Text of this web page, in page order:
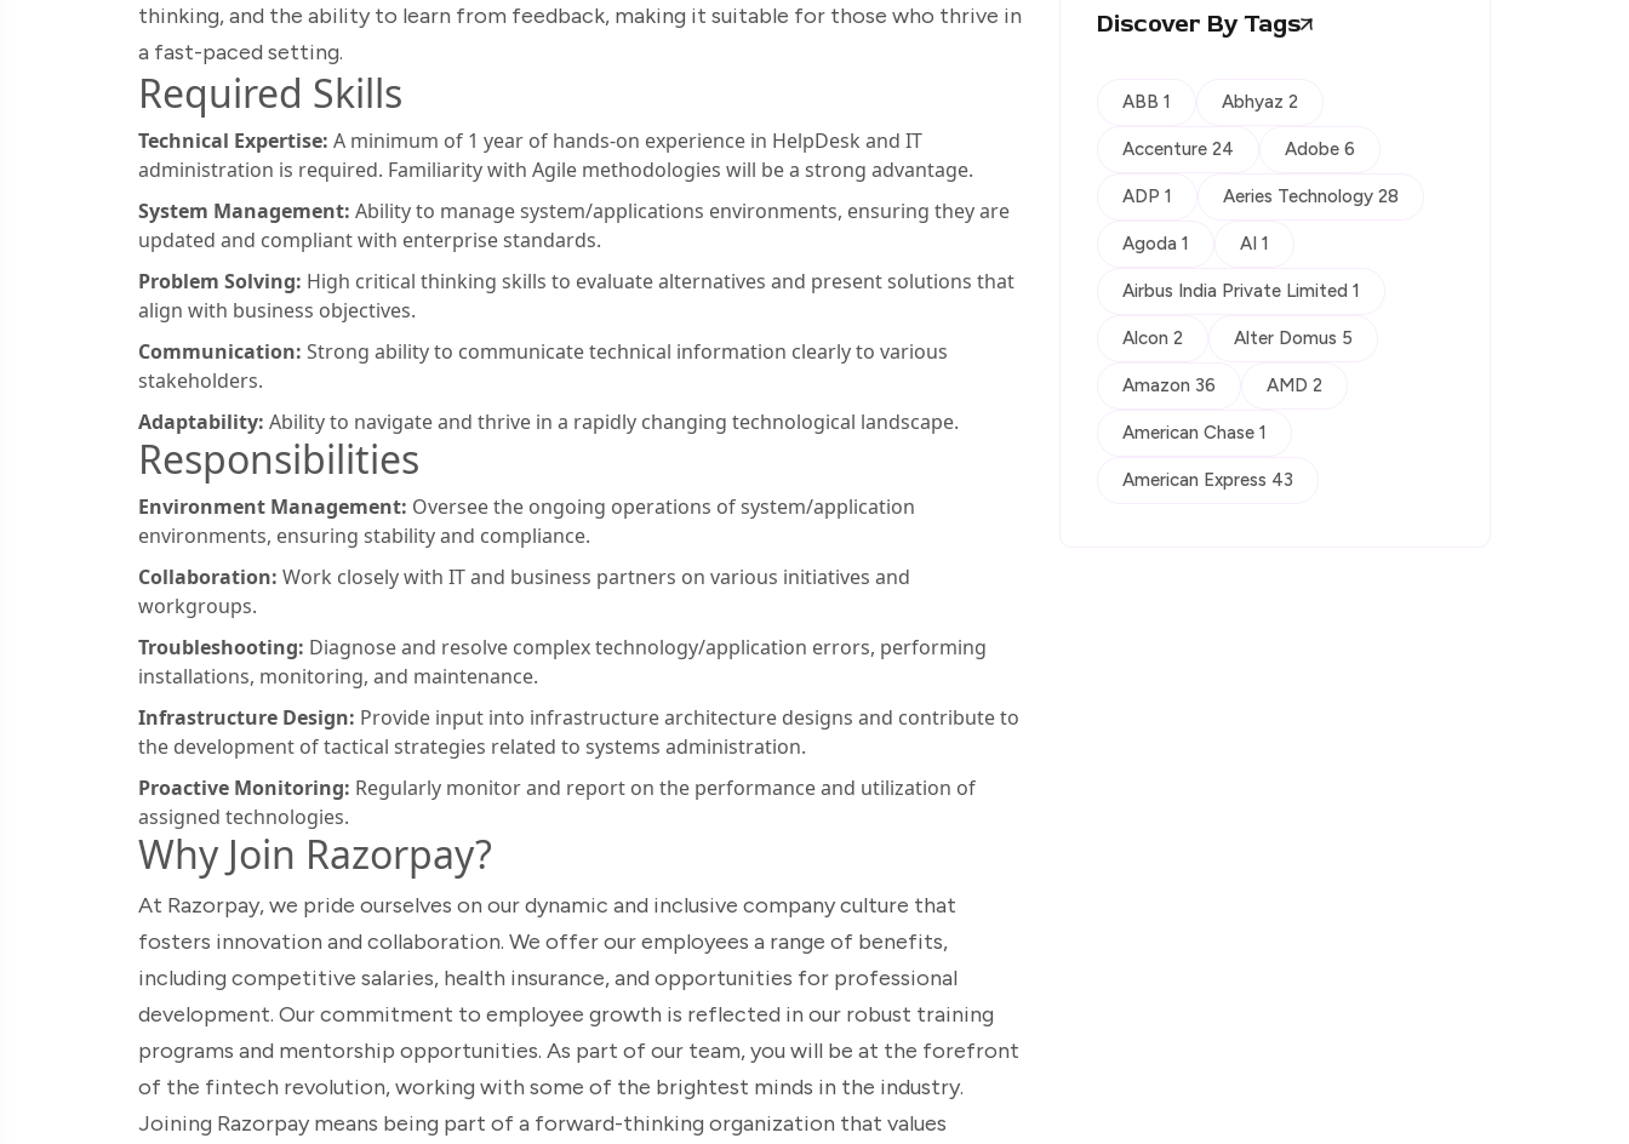
thinking, and the ability to learn from feedback, making it suitable for those who thrive in
a fast-paced setting.
Required Skills
Technical Expertise: A minimum of 1 year of hands-on experience in HelpDesk and IT
administration is required. Familiarity with Agile methodologies will be a strong advantage.
System Management: Ability to manage system/applications environments, ensuring they are
updated and compliant with enterprise standards.
Problem Solving: High critical thinking skills to evaluate alternatives and present solutions that
align with business objectives.
Communication: Strong ability to communicate technical information clearly to various
stakeholders.
Adaptability: Ability to navigate and thrive in a rapidly changing technological landscape.
Responsibilities
Environment Management: Oversee the ongoing operations of system/application
environments, ensuring stability and compliance.
Collaboration: Work closely with IT and business partners on various initiatives and
workgroups.
Troubleshooting: Diagnose and resolve complex technology/application errors, performing
installations, monitoring, and maintenance.
Infrastructure Design: Provide input into infrastructure architecture designs and contribute to
the development of tactical strategies related to systems administration.
Proactive Monitoring: Regularly monitor and report on the performance and utilization of
assigned technologies.
Why Join Razorpay?
At Razorpay, we pride ourselves on our dynamic and inclusive company culture that
fosters innovation and collaboration. We offer our employees a range of benefits,
including competitive salaries, health insurance, and opportunities for professional
development. Our commitment to employee growth is reflected in our robust training
programs and mentorship opportunities. As part of our team, you will be at the forefront
of the fintech revolution, working with some of the brightest minds in the industry.
Joining Razorpay means being part of a forward-thinking organization that values
Discover By Tags
ABB 1 Abhyaz 2
Accenture 24 Adobe 6
ADP 1 Aeries Technology 28
Agoda 1 AI 1
Airbus India Private Limited 1
Alcon 2 Alter Domus 5
Amazon 36 AMD 2
American Chase 1
American Express 43